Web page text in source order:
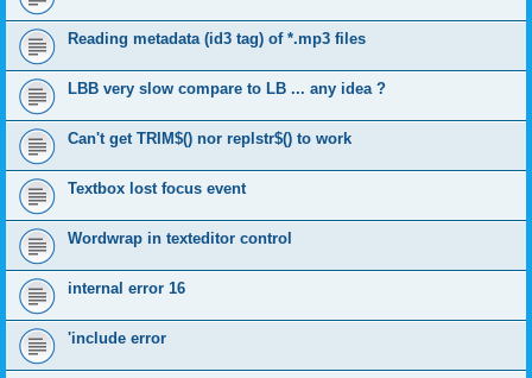
Reading metadata (id3 tag) of *.mp3 files
LBB very slow compare to LB ... any idea ?
Can't get TRIM$() nor replstr$() to work
Textbox lost focus event
Wordwrap in texteditor control
internal error 16
'include error